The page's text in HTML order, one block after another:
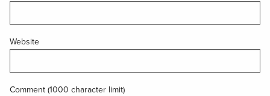
Website
Comment (1000 character limit)